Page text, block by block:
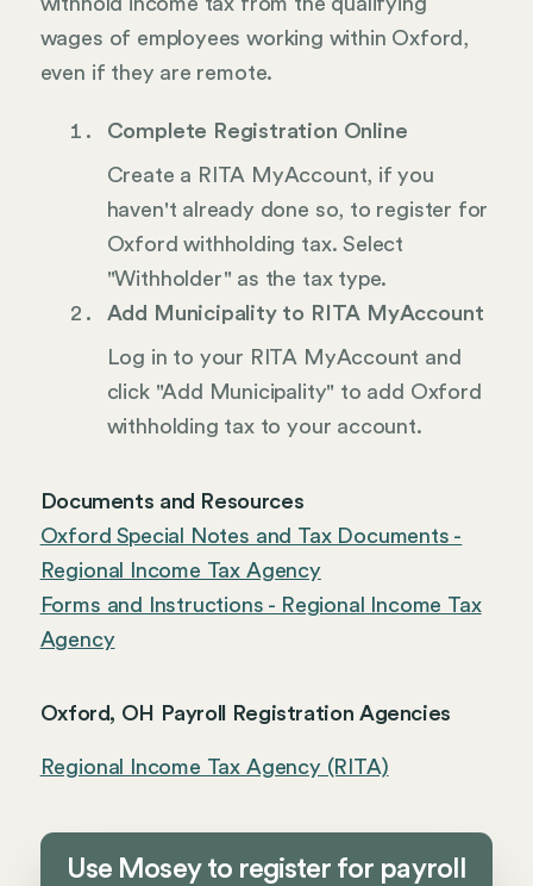
wages of employees working within Oxford,
even if they are remote.
Complete Registration Online
Create a RITA MyAccount, if you
haven't already done so, to register for
Oxford withholding tax. Select
"Withholder" as the tax type.
Add Municipality to RITA MyAccount
Log in to your RITA MyAccount and
click "Add Municipality" to add Oxford
withholding tax to your account.
Documents and Resources
Oxford Special Notes and Tax Documents -
Regional Income Tax Agency
Forms and Instructions - Regional Income Tax
Agency
Oxford, OH Payroll Registration Agencies
Regional Income Tax Agency (RITA)
Use Mosey to register for payroll